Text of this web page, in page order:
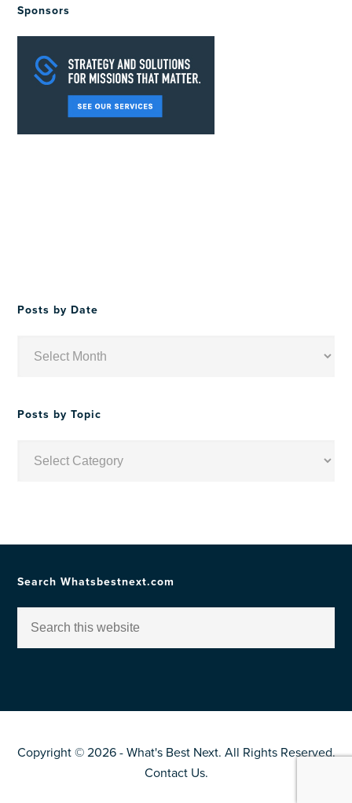
Sponsors
Posts by Date
Posts by Topic
Search Whatsbestnext.com
Copyright © 2026 - What's Best Next. All Rights Reserved.
Contact Us.